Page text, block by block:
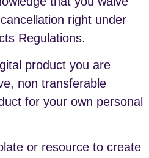
right under
Regulations.
product you are
non transferable
for your own personal
or resource to create